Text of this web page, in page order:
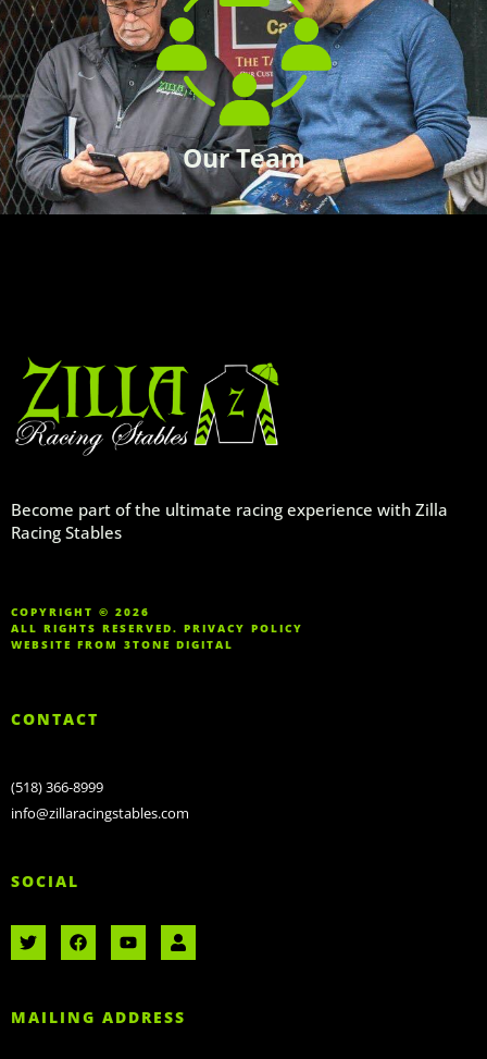
Our Team
Become part of the ultimate racing experience with Zilla
Racing Stables
COPYRIGHT © 2026
ALL RIGHTS RESERVED. PRIVACY POLICY
WEBSITE FROM 3TONE DIGITAL
CONTACT
(518) 366-8999
info@zillaracingstables.com
SOCIAL
MAILING ADDRESS